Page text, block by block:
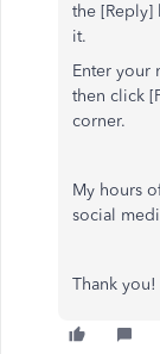
the
it.
Enter your
then click
corner.
My hours
social
Thank you!